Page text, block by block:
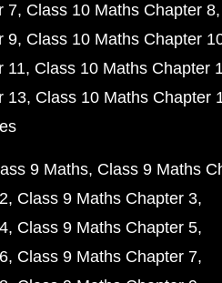
7 Class 10 Maths Chapter 8
9 Class 10 Maths Chapter
11 Class 10 Maths Chapter
13 Class 10 Maths Chapter
9 Maths Class 9 Maths
Class 9 Maths Chapter 3
Class 9 Maths Chapter 5
Class 9 Maths Chapter 7